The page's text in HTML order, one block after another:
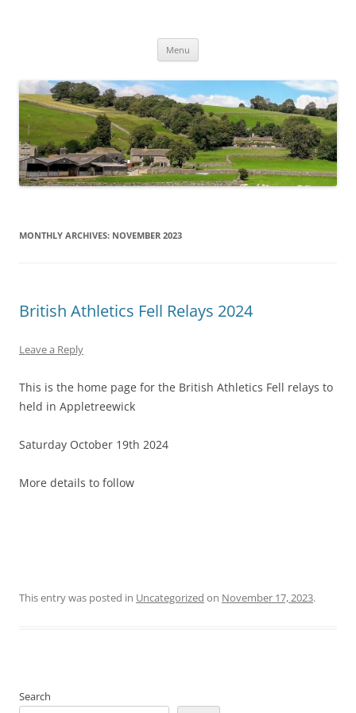
Relays
Menu
MONTHLY ARCHIVES: NOVEMBER 2023
British Athletics Fell Relays 2024
Leave a Reply
This is the home page for the British Athletics Fell relays to
held in Appletreewick
Saturday October 19th 2024
More details to follow
This entry was posted in Uncategorized on November 17, 2023.
Search